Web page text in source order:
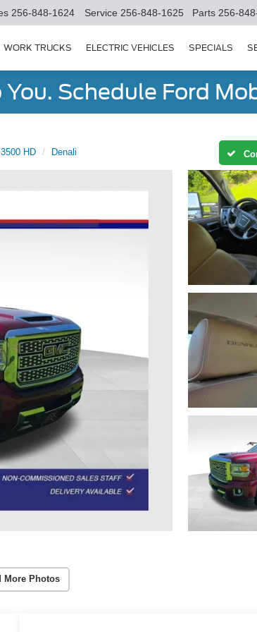
256-848-1624 Service 256-848-1625 Parts 256-
WORK TRUCKS ELECTRIC VEHICLES SPECIALS
You. Schedule Ford
HD Denali
More Photos